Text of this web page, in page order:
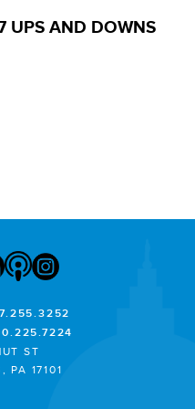
UPS AND DOWNS
ST
PA 17101